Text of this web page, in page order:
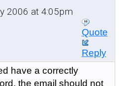
2006 at 4:05pm
Quote
Reply
have a correctly
the email should not